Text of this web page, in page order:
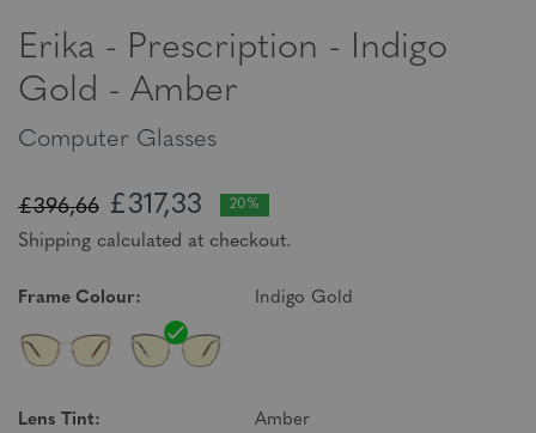
Erika - Prescription - Indigo
Gold - Amber
Computer Glasses
£396,66 £317,33 20%
Shipping calculated at checkout.
Frame Colour: Indigo Gold
Lens Tint: Amber